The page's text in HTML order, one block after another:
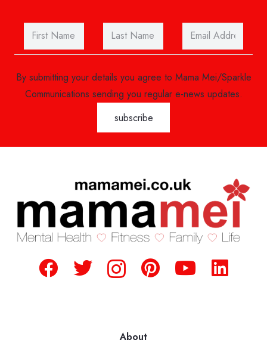
By submitting your details you agree to Mama Mei/Sparkle
Communications sending you regular e-news updates.
About